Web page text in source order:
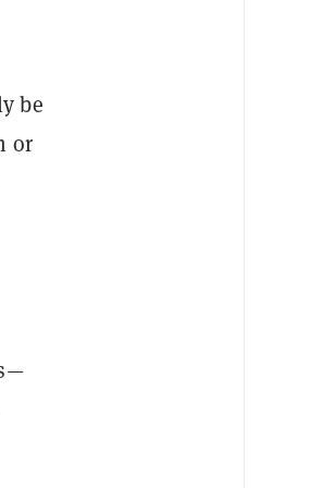
be
or